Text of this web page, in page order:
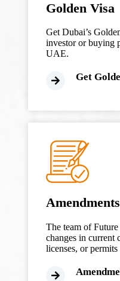
Golden Visa
Get Dubai’s
investor or buying
UAE.
Get
Amendments
The team of
changes in current
licenses, or